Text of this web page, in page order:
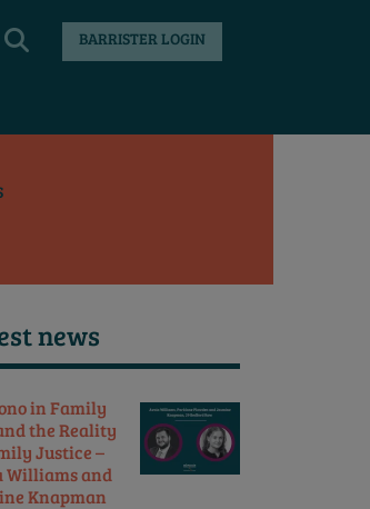
BARRISTER LOGIN
news
in Family
the Reality
Justice –
Williams and
Knapman